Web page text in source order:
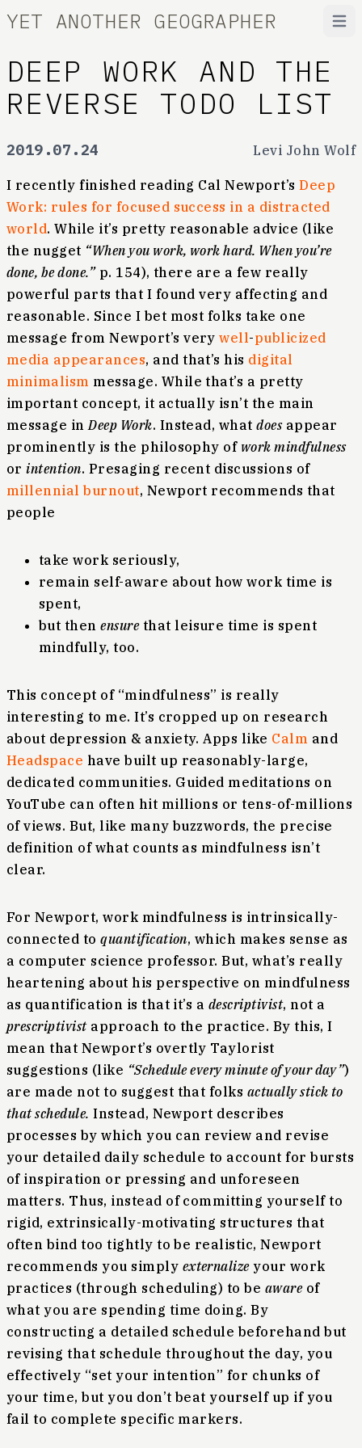
YET ANOTHER GEOGRAPHER
DEEP WORK AND THE
REVERSE TODO LIST
2019.07.24 Levi John Wolf
I recently finished reading Cal Newport’sDeep
Work: rules for focused success in a distracted
world. While it’s pretty reasonable advice (like
the nugget “When you work, work hard. When you’re
done, be done.”p. 154), there are a few really
powerful parts that I found very affecting and
reasonable. Since I bet most folks take one
message from Newport’s verywell-publicized
media appearances, and that’s his digital
minimalism message. While that’s a pretty
important concept, it actually isn’t the main
message inDeep Work. Instead, whatdoesappear
prominently is the philosophy of work mindfulness
orintention. Presaging recent discussions of
millennial burnout, Newport recommends that
people
take work seriously,
remain self-aware about how work time is
spent,
but thenensurethat leisure time is spent
mindfully, too.
This concept of “mindfulness” is really
interesting to me. It’s cropped up on research
about depression & anxiety. Apps like Calm and
Headspace have built up reasonably-large,
dedicated communities. Guided meditations on
YouTube can often hit millions or tens-of-millions
of views. But, like many buzzwords, the precise
definition of what counts as mindfulness isn’t
clear.
For Newport, work mindfulness is intrinsically-
connected toquantification, which makes sense as
a computer science professor. But, what’s really
heartening about his perspective on mindfulness
as quantification is that it’s a descriptivist, not a
prescriptivistapproach to the practice. By this, I
mean that Newport’s overtly Taylorist
suggestions (like “Schedule every minute of your day”)
are made not to suggest that folks actually stick to
that schedule. Instead, Newport describes
processes by which you can review and revise
your detailed daily schedule to account for bursts
of inspiration or pressing and unforeseen
matters. Thus, instead of committing yourself to
rigid, extrinsically-motivating structures that
often bind too tightly to be realistic, Newport
recommends you simply externalizeyour work
practices (through scheduling) to be awareof
what you are spending time doing. By
constructing a detailed schedule beforehand but
revising that schedule throughout the day, you
effectively “set your intention” for chunks of
your time, but you don’t beat yourself up if you
fail to complete specific markers.